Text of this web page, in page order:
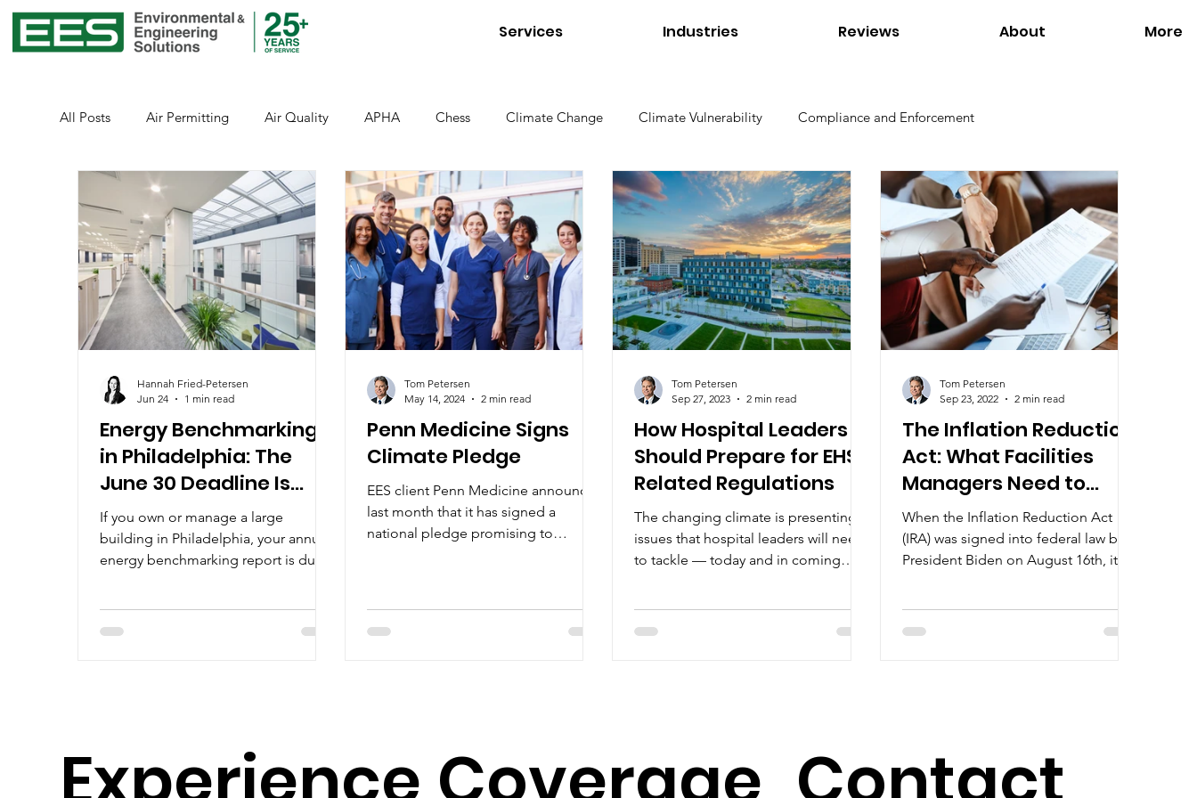
Services Industries Reviews About More
All Posts Air Permitting Air Quality APHA Chess Climate Change Climate Vulnerability Compliance and Enforcement
Environmental Justice Emissions Energy Environmental Management Environmental Products Environmental Regulations Global Warming
Healthcare Health and Safety Healthcare Environments Higher Education Interviews Links Office of Environmental Justice Our Services
Public Health Stormwater Sustainability Tom Petersen Utilities Water Quality Standards
Energy Benchmarking
in Philadelphia: The
June 30 Deadline Is
Almost Here
If you own or manage a large
building in Philadelphia, your annual
energy benchmarking report is due
Philadelphia requires owners of large
Building Energy Benchmarking
Program. It applies to all commercial
Hannah Fried-Petersen
Jun 24
1 min read
Penn Medicine Signs
Climate Pledge
EES client Penn Medicine announced
last month that it has signed a
national pledge promising to
Tom Petersen
May 14, 2024
2 min read
How Hospital Leaders
Should Prepare for EHS-
Related Regulations
The changing climate is presenting
issues that hospital leaders will need
to tackle — today and in coming
Tom Petersen
Sep 27, 2023
2 min read
The Inflation Reduction
Act: What Facilities
Managers Need to
Know
When the Inflation Reduction Act
(IRA) was signed into federal law by
President Biden on August 16th, it
Tom Petersen
Sep 23, 2022
2 min read